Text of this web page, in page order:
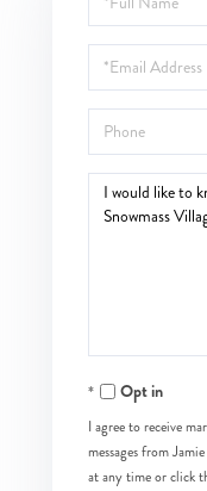
Name
Email
Phone
Questions
Opt in
I agree to receive
messages from
at any time or click